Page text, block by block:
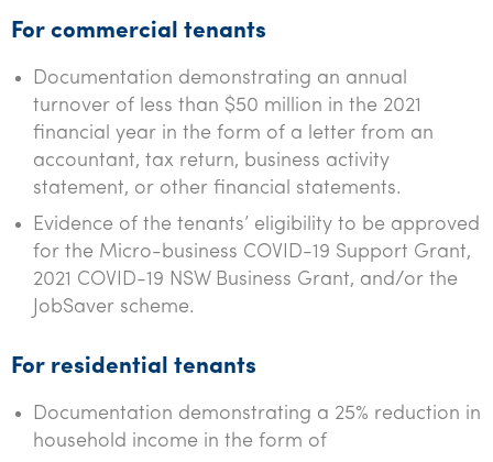
For commercial tenants
Documentation demonstrating an annual
turnover of less than $50 million in the 2021
financial year in the form of a letter from an
accountant, tax return, business activity
statement, or other financial statements.
Evidence of the tenants’ eligibility to be approved
for the Micro-business COVID-19 Support Grant,
2021 COVID-19 NSW Business Grant, and/or the
JobSaver scheme.
For residential tenants
Documentation demonstrating a 25% reduction in
household income in the form of